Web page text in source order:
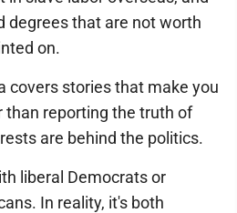
degrees that are not worth
on.
covers stories that make you
than reporting the truth of
are behind the politics.
liberal Democrats or
In reality, it's both